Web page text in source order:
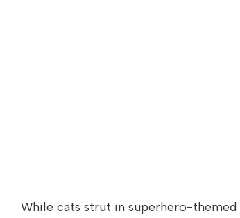
While cats strut in superhero-themed